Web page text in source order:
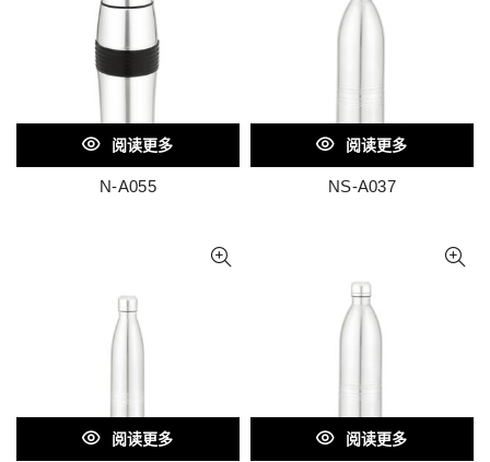
阅读更多
N-A055
阅读更多
NS-A037
阅读更多 阅读更多